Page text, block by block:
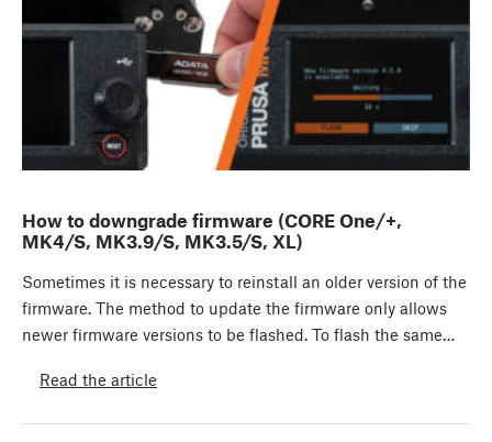
How to downgrade firmware (CORE One/+,
MK4/S, MK3.9/S, MK3.5/S, XL)
Sometimes it is necessary to reinstall an older version of the
firmware. The method to update the firmware only allows
newer firmware versions to be flashed. To flash the same…
Read the article